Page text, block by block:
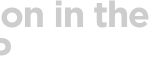
in